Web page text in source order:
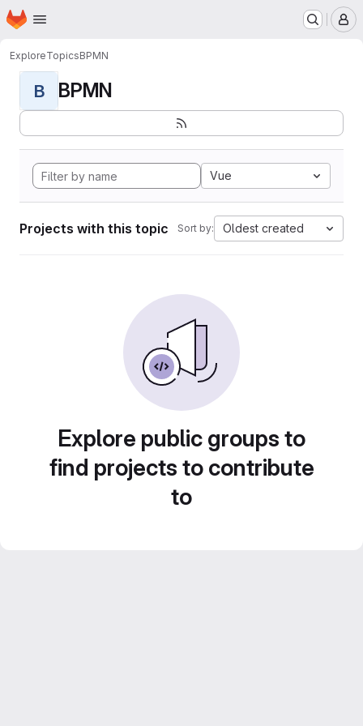
Skip to main content
Homepage
ExploreTopicsBPMN
B BPMN
Vue
Projects with this topic Sort by: Oldest created
Explore public groups to
find projects to contribute
to